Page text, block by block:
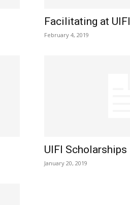
Facilitating at UIFI
February 4, 2019
UIFI Scholarships
January 20, 2019